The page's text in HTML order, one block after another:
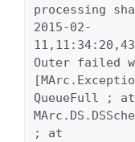
processing
2015-02-
Outer failed
QueueFull ; at
; at